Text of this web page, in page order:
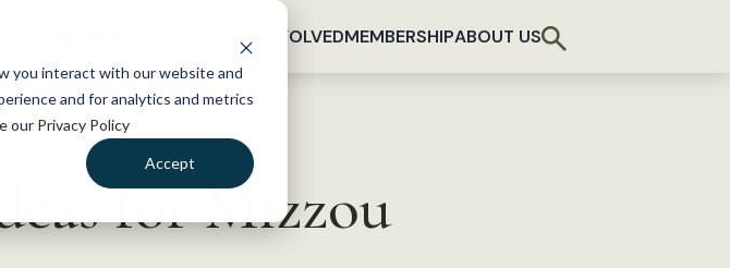
you interact with our website and
and for analytics and metrics
our Privacy Policy
Accept
GET INVOLVEDMEMBERSHIPABOUT US
for Mizzou